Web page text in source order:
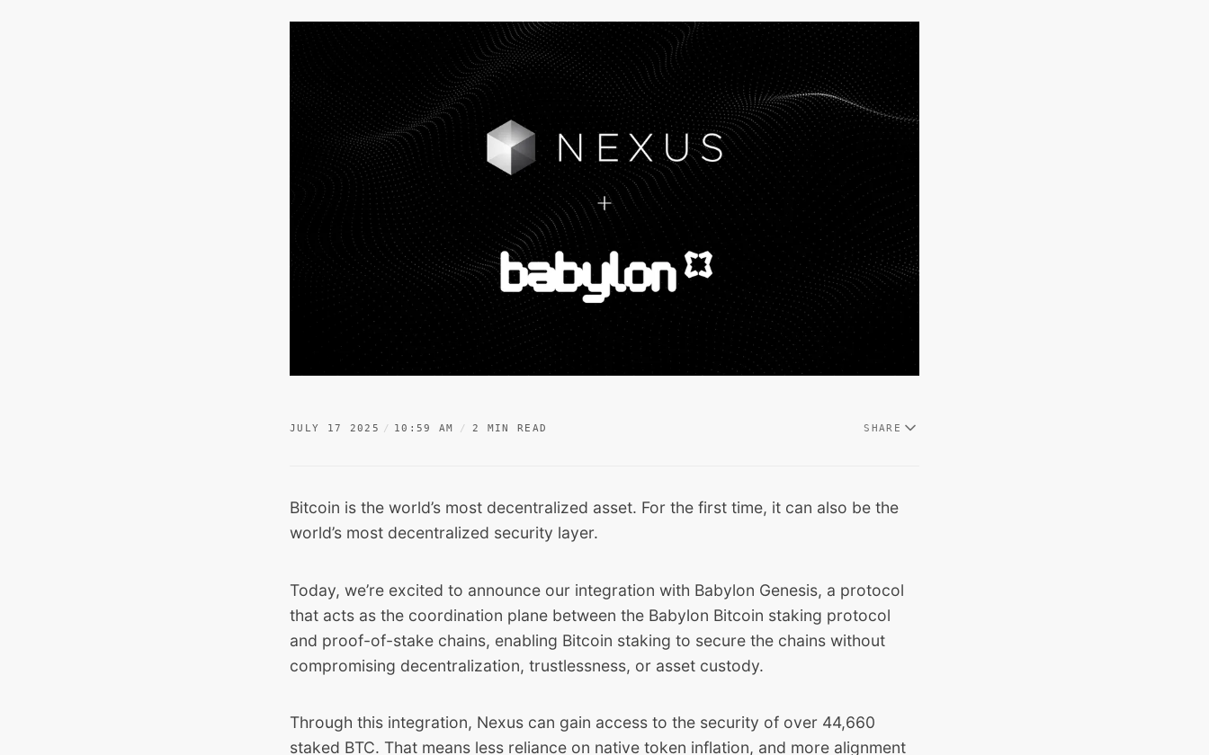
JULY 17 2025 10:59 AM 2 MIN READ SHARE
Bitcoin is the world’s most decentralized asset. For the first time, it can also be the
world’s most decentralized security layer.
Today, we’re excited to announce our integration with Babylon Genesis, a protocol
that acts as the coordination plane between the Babylon Bitcoin staking protocol
and proof-of-stake chains, enabling Bitcoin staking to secure the chains without
compromising decentralization, trustlessness, or asset custody.
Through this integration, Nexus can gain access to the security of over 44,660
staked BTC. That means less reliance on native token inflation, and more alignment